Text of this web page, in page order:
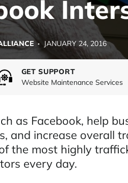
· JANUARY 24, 2016
GET SUPPORT
Website Maintenance Services
as Facebook, help
and increase overall
the most highly
every day.